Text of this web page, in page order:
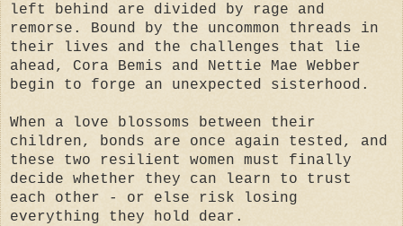
left behind are divided by rage and
remorse. Bound by the uncommon threads in
their lives and the challenges that lie
ahead, Cora Bemis and Nettie Mae Webber
begin to forge an unexpected sisterhood.
When a love blossoms between their
children, bonds are once again tested, and
these two resilient women must finally
decide whether they can learn to trust
each other - or else risk losing
everything they hold dear.